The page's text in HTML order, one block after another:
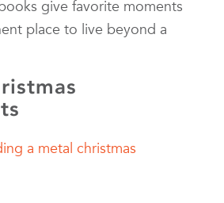
give favorite moments
place to live beyond a